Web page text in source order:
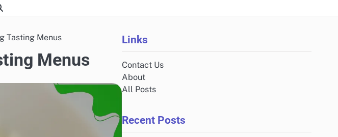
Tasting Menus
Menus
Links
Contact Us
About
All Posts
Recent Posts